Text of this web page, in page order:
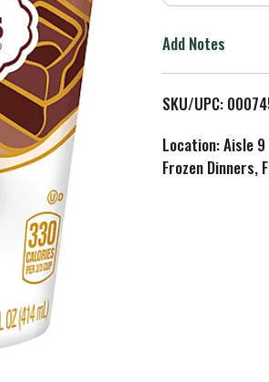
Add Notes
SKU/UPC:
Location: Aisle
Frozen Dinners,